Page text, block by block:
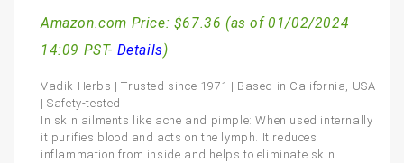
Amazon.com Price: $67.36 (as of 01/02/2024
14:09 PST- Details)
Vadik Herbs | Trusted since 1971 | Based in California, USA
| Safety-tested
In skin ailments like acne and pimple: When used internally
it purifies blood and acts on the lymph. It reduces
inflammation from inside and helps to eliminate skin